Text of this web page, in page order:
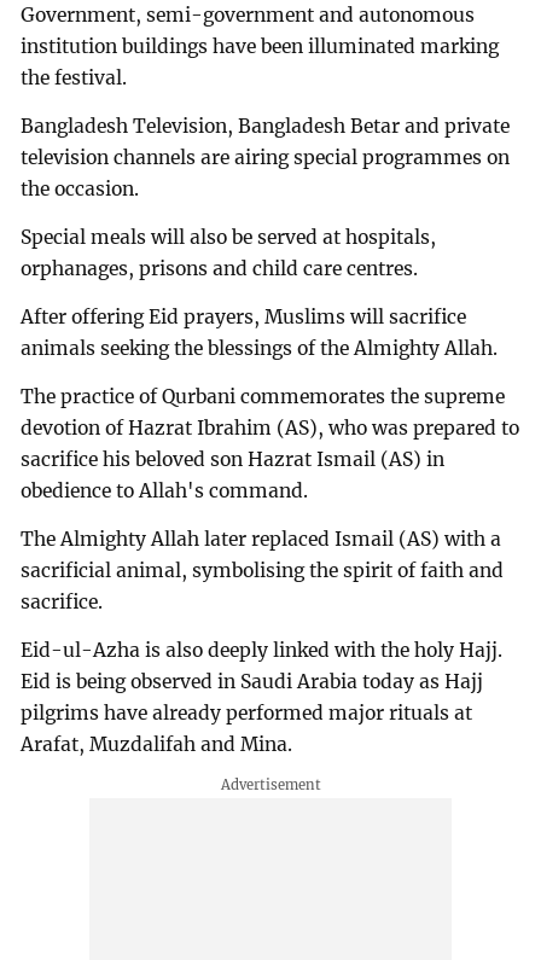
Government, semi-government and autonomous
institution buildings have been illuminated marking
the festival.
Bangladesh Television, Bangladesh Betar and private
television channels are airing special programmes on
the occasion.
Special meals will also be served at hospitals,
orphanages, prisons and child care centres.
After offering Eid prayers, Muslims will sacrifice
animals seeking the blessings of the Almighty Allah.
The practice of Qurbani commemorates the supreme
devotion of Hazrat Ibrahim (AS), who was prepared to
sacrifice his beloved son Hazrat Ismail (AS) in
obedience to Allah's command.
The Almighty Allah later replaced Ismail (AS) with a
sacrificial animal, symbolising the spirit of faith and
sacrifice.
Eid-ul-Azha is also deeply linked with the holy Hajj.
Eid is being observed in Saudi Arabia today as Hajj
pilgrims have already performed major rituals at
Arafat, Muzdalifah and Mina.